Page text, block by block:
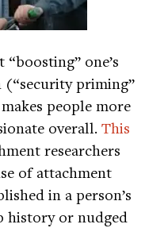
one’s
(“security priming”
people more
overall. This
researchers
of attachment
in a person’s
history or nudged